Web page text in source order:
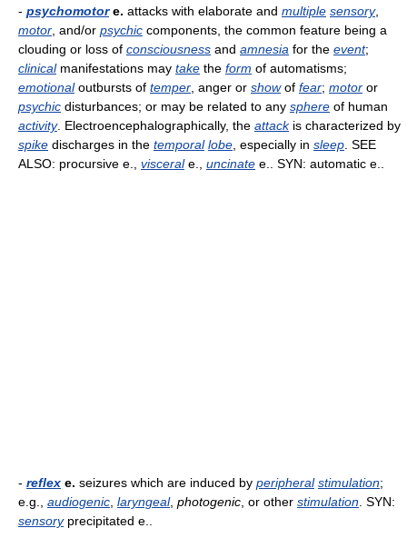
- psychomotore. attacks with elaborate and multiple sensory,
motor , and/or psychic components, the common feature being a
clouding or loss of consciousness and amnesia for the event;
clinicalmanifestations may take the form of automatisms;
emotionaloutbursts of temper , anger or showof fear; motor or
psychic disturbances; or may be related to any sphere of human
activity. Electroencephalographically, the attackis characterized by
spike discharges in the temporal lobe , especially in sleep . SEE
ALSO: procursive e., viscerale., uncinate e.. SYN: automatic e..
- reflex e. seizures which are induced by peripheral stimulation;
e.g., audiogenic laryngeal, photogenic , or other stimulation . SYN:
sensoryprecipitated e..